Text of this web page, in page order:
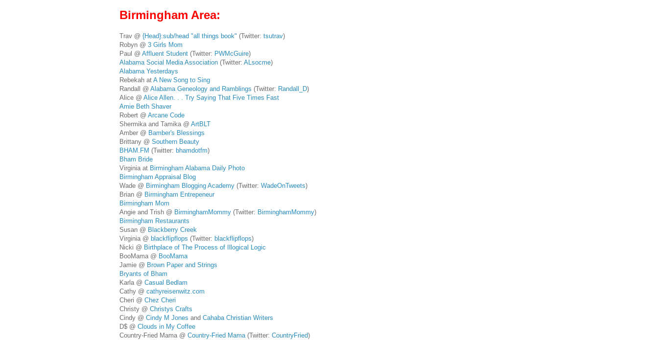
Birmingham Area:
Trav @ {Head}:sub/head "all things book" (Twitter: tsutrav)
Robyn @ 3 Girls Mom
Paul @ Affluent Student (Twitter: PWMcGuire)
Alabama Social Media Association (Twitter: ALsocme)
Alabama Yesterdays
Rebekah at A New Song to Sing
Randall @ Alabama Geneology and Ramblings (Twitter: Randall_D)
Alice @ Alice Allen. . . Try Saying That Five Times Fast
Amie Beth Shaver
Robert @ Arcane Code
Shermika and Tamika @ ArtBLT
Amber @ Bamber's Blessings
Brittany @ Southern Beauty
BHAM.FM (Twitter: bhamdotfm)
Bham Bride
Virginia at Birmingham Alabama Daily Photo
Birmingham Appraisal Blog
Wade @ Birmingham Blogging Academy (Twitter: WadeOnTweets)
Brian @ Birmingham Entrepeneur
Birmingham Mom
Angie and Trish @ BirminghamMommy (Twitter: BirminghamMommy)
Birmingham Restaurants
Susan @ Blackberry Creek
Virginia @ blackflipflops (Twitter: blackflipflops)
Nicki @ Birthplace of The Process of Illogical Logic
BooMama @ BooMama
Jamie @ Brown Paper and Strings
Bryants of Bham
Karla @ Casual Bedlam
Cathy @ cathyreisenwitz.com
Cheri @ Chez Cheri
Christy @ Christys Crafts
Cindy @ Cindy M Jones and Cahaba Christian Writers
D$ @ Clouds in My Coffee
Country-Fried Mama @ Country-Fried Mama (Twitter: CountryFried)